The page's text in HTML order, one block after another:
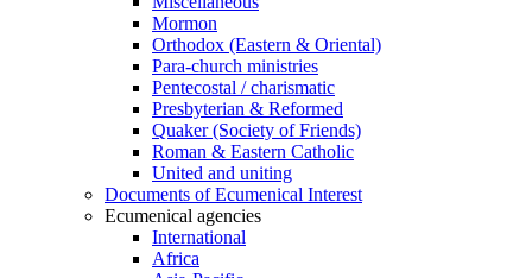
Mormon
Orthodox (Eastern & Oriental)
Para-church ministries
Pentecostal / charismatic
Presbyterian & Reformed
Quaker (Society of Friends)
Roman & Eastern Catholic
United and uniting
Documents of Ecumenical Interest
Ecumenical agencies
International
Africa